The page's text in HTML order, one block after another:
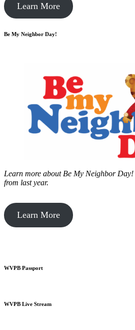
Learn More
Be My Neighbor Day!
Learn more about Be My Neighbor Day!
from last year.
Learn More
WVPB Passport
WVPB Live Stream